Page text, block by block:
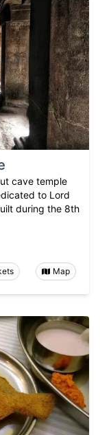
cave temple
to Lord
during the 8th
Map